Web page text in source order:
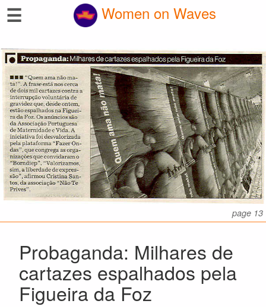
☰ Women on Waves
page 13
Probaganda: Milhares de
cartazes espalhados pela
Figueira da Foz